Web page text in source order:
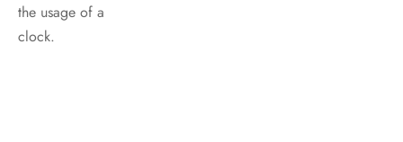
the usage of a
clock.